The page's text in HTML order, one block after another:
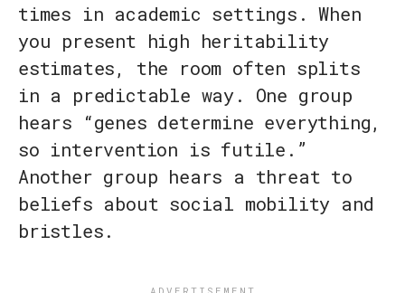
times in academic settings. When
you present high heritability
estimates, the room often splits
in a predictable way. One group
hears “genes determine everything,
so intervention is futile.”
Another group hears a threat to
beliefs about social mobility and
bristles.